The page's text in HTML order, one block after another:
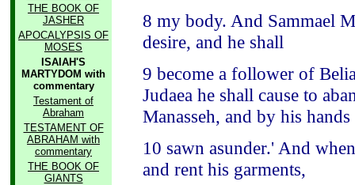
THE BOOK OF
JASHER
APOCALYPSIS OF
MOSES
ISAIAH'S
MARTYDOM with
commentary
Testament of
Abraham
TESTAMENT OF
ABRAHAM with
commentary
THE BOOK OF
GIANTS
8 my body. And Sammael
desire, and he shall
9 become a follower of
Judaea he shall cause to
Manasseh, and by his
10 sawn asunder.' And
and rent his garments,